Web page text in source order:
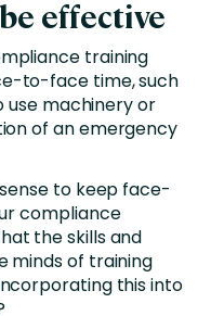
effective
training
to-face time, such
use machinery or
of an emergency
to keep face-
compliance
the skills and
minds of training
this into